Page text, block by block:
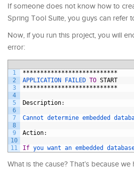
If someone does not know how to
Spring Tool Suite, you guys can refer
Now, if you run this project, you will
error:
1
2
3
4
5
6
7
8
9
10
11
***************************
APPLICATION FAILED TO START
***************************
Description:
Cannot determine embedded
Action:
If you want an embedded
What is the cause? That’s because